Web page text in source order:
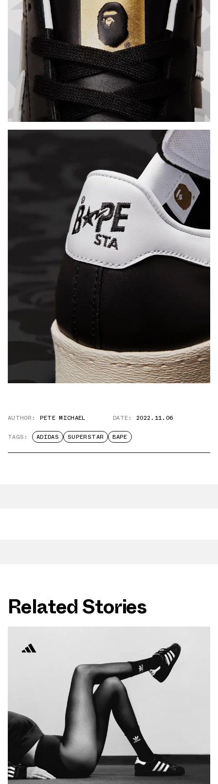
AUTHOR: PETE MICHAEL DATE: 2022.11.06
TAGS: ADIDAS SUPERSTAR BAPE
Related Stories